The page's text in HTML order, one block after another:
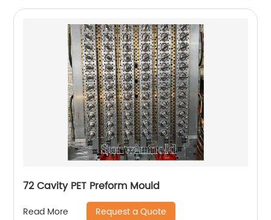
72 Cavity PET Preform Mould
Read More Request a Quote